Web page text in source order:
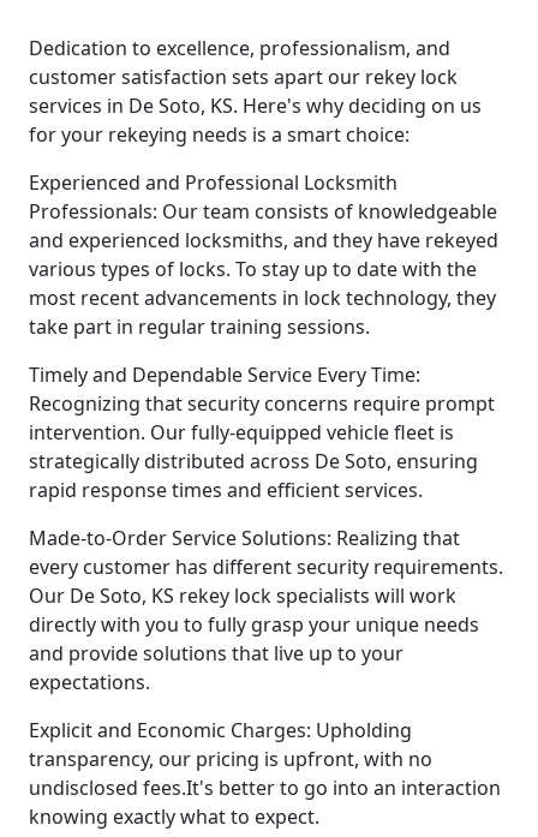
Dedication to excellence, professionalism, and
customer satisfaction sets apart our rekey lock
services in De Soto, KS. Here's why deciding on us
for your rekeying needs is a smart choice:
Experienced and Professional Locksmith
Professionals: Our team consists of knowledgeable
and experienced locksmiths, and they have rekeyed
various types of locks. To stay up to date with the
most recent advancements in lock technology, they
take part in regular training sessions.
Timely and Dependable Service Every Time:
Recognizing that security concerns require prompt
intervention. Our fully-equipped vehicle fleet is
strategically distributed across De Soto, ensuring
rapid response times and efficient services.
Made-to-Order Service Solutions: Realizing that
every customer has different security requirements.
Our De Soto, KS rekey lock specialists will work
directly with you to fully grasp your unique needs
and provide solutions that live up to your
expectations.
Explicit and Economic Charges: Upholding
transparency, our pricing is upfront, with no
undisclosed fees.It's better to go into an interaction
knowing exactly what to expect.